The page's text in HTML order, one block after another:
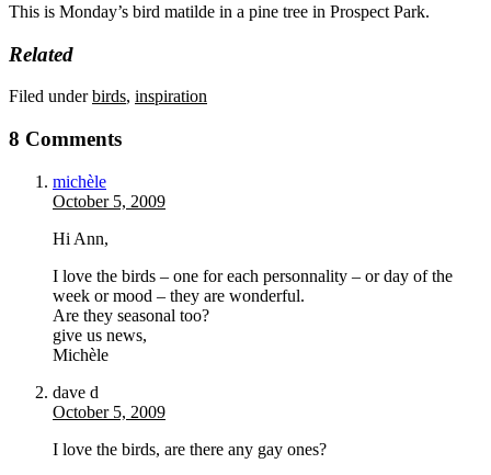
This is Monday’s bird matilde in a pine tree in Prospect Park.
Related
Filed underbirds, inspiration
8 Comments
michèle
October 5, 2009
Hi Ann,
I love the birds – one for each personnality – or day of the
week or mood – they are wonderful.
Are they seasonal too?
give us news,
Michèle
dave d
October 5, 2009
I love the birds, are there any gay ones?